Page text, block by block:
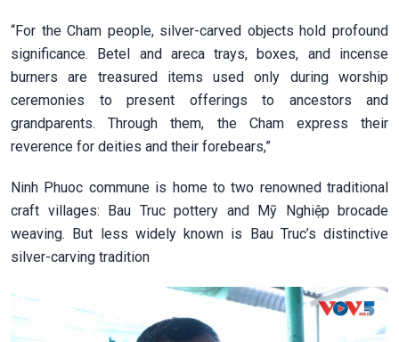
“For the Cham people, silver-carved objects hold profound
significance. Betel and areca trays, boxes, and incense
burners are treasured items used only during worship
ceremonies to present offerings to ancestors and
grandparents. Through them, the Cham express their
reverence for deities and their forebears,”
Ninh Phuoc commune is home to two renowned traditional
craft villages: Bau Truc pottery and Mỹ Nghiệp brocade
weaving. But less widely known is Bau Truc’s distinctive
silver-carving tradition